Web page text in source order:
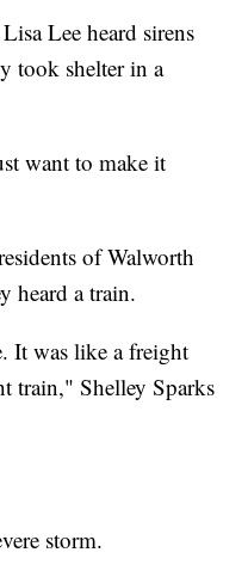
Lee heard sirens
took shelter in a
want to make it
of Walworth
heard a train.
It was like a freight
train," Shelley Sparks
storm.